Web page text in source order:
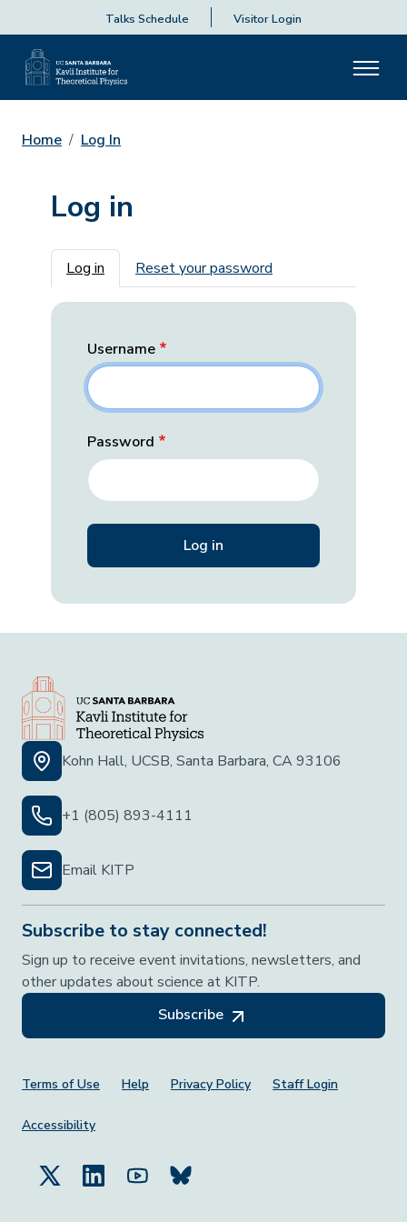
Talks Schedule Visitor Login
Home Log In
Log in
Primary tabs
Log in Reset your password
Username
Password
Kohn Hall, UCSB, Santa Barbara, CA 93106
+1 (805) 893-4111
Email KITP
Subscribe to stay connected!
Sign up to receive event invitations, newsletters, and
other updates about science at KITP.
Subscribe
Footer Menu
Terms of Use Help Privacy Policy Staff Login
Accessibility